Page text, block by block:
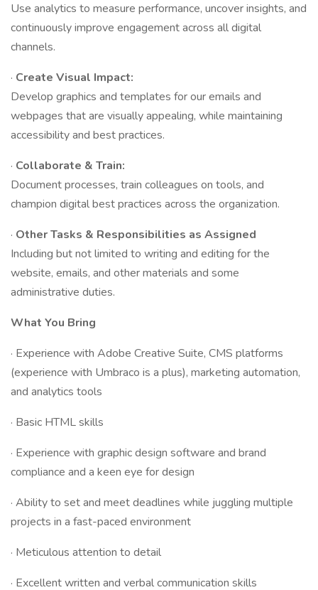
Use analytics to measure performance, uncover insights, and
continuously improve engagement across all digital
channels.
· Create Visual Impact:
Develop graphics and templates for our emails and
webpages that are visually appealing, while maintaining
accessibility and best practices.
· Collaborate & Train:
Document processes, train colleagues on tools, and
champion digital best practices across the organization.
· Other Tasks & Responsibilities as Assigned
Including but not limited to writing and editing for the
website, emails, and other materials and some
administrative duties.
What You Bring
· Experience with Adobe Creative Suite, CMS platforms
(experience with Umbraco is a plus), marketing automation,
and analytics tools
· Basic HTML skills
· Experience with graphic design software and brand
compliance and a keen eye for design
· Ability to set and meet deadlines while juggling multiple
projects in a fast-paced environment
· Meticulous attention to detail
· Excellent written and verbal communication skills